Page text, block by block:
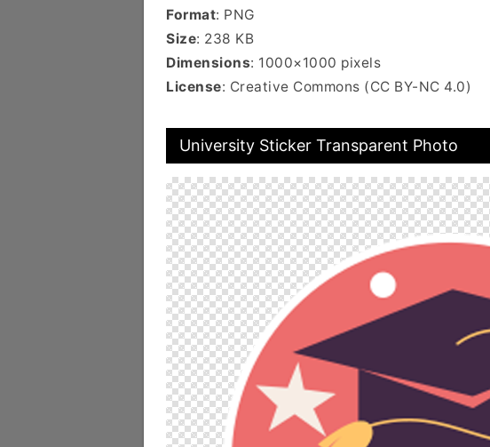
Format: PNG
Size: 238 KB
Dimensions: 1000×1000 pixels
License: Creative Commons (CC BY-NC 4.0)
University Sticker Transparent Photo